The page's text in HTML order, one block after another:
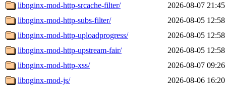
libnginx-mod-http-srcache-filter/
2026-08-07 21:45
libnginx-mod-http-subs-filter/
2026-08-05 12:58
libnginx-mod-http-uploadprogress/
2026-08-05 12:58
libnginx-mod-http-upstream-fair/
2026-08-05 12:58
libnginx-mod-http-xss/
2026-08-07 09:26
libnginx-mod-js/
2026-08-06 16:20